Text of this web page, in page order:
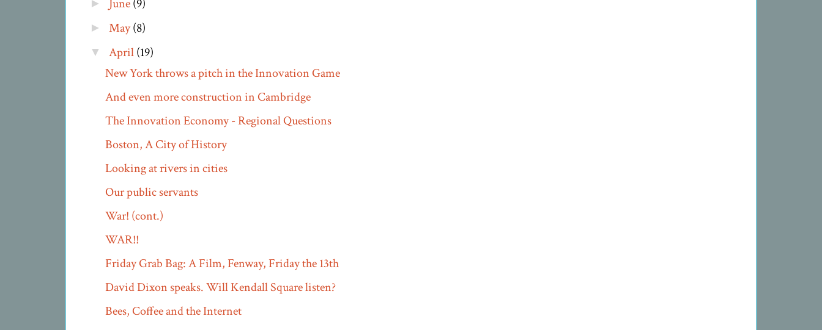
► June(9)
► May(8)
▼ April(19)
New York throws a pitch in the Innovation Game
And even more construction in Cambridge
The Innovation Economy - Regional Questions
Boston, A City of History
Looking at rivers in cities
Our public servants
War! (cont.)
WAR!!
Friday Grab Bag: A Film, Fenway, Friday the 13th
David Dixon speaks. Will Kendall Square listen?
Bees, Coffee and the Internet